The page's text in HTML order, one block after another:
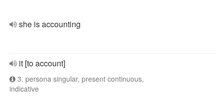
she is accounting
it [to account]
3. persona singular, present continuous,
indicative